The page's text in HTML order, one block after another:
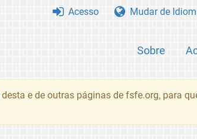
Sobre
Acesso Mudar de
desta e de outras páginas de fsfe.org, para